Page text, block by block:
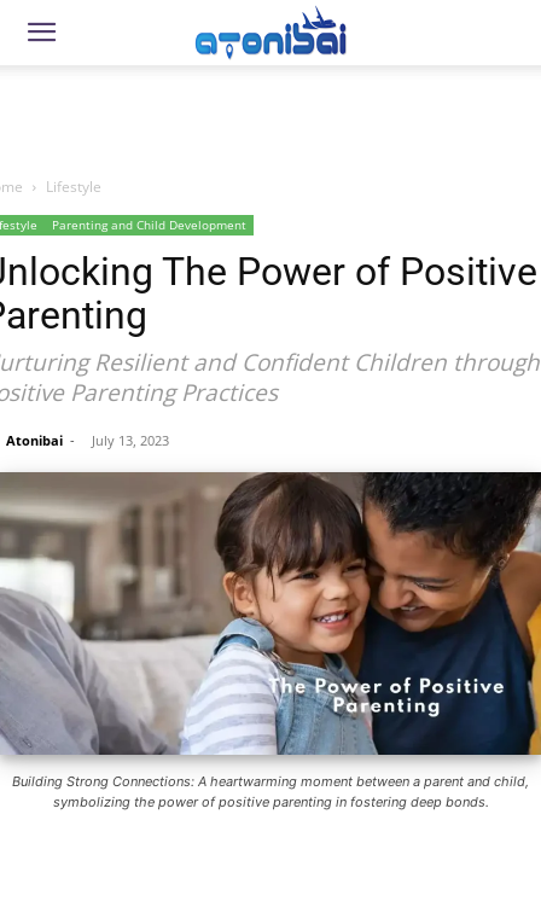
Lifestyle
Parenting and Child Development
The Power of Positive
Resilient and Confident Children through
Parenting Practices
Atonibai - July 13, 2023
Building Strong Connections: A heartwarming moment between a parent and child,
symbolizing the power of positive parenting in fostering deep bonds.